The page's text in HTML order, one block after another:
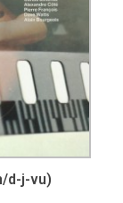
d-j-vu)